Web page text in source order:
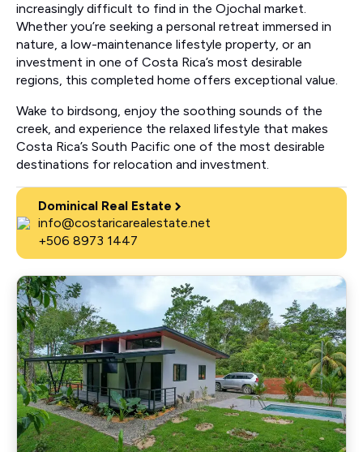
increasingly difficult to find in the Ojochal market.
Whether you’re seeking a personal retreat immersed in
nature, a low-maintenance lifestyle property, or an
investment in one of Costa Rica’s most desirable
regions, this completed home offers exceptional value.
Wake to birdsong, enjoy the soothing sounds of the
creek, and experience the relaxed lifestyle that makes
Costa Rica’s South Pacific one of the most desirable
destinations for relocation and investment.
Dominical Real Estate
info@costaricarealestate.net
+506 8973 1447